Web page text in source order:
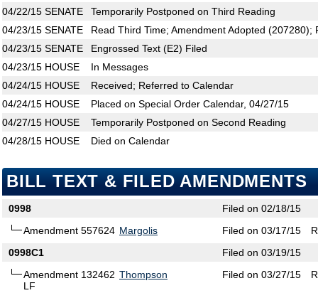
04/22/15 SENATE
Temporarily Postponed on Third Reading
04/23/15 SENATE
Read Third Time; Amendment Adopted (207280);
04/23/15 SENATE
Engrossed Text (E2) Filed
04/23/15 HOUSE
In Messages
04/24/15 HOUSE
Received; Referred to Calendar
04/24/15 HOUSE
Placed on Special Order Calendar, 04/27/15
04/27/15 HOUSE
Temporarily Postponed on Second Reading
04/28/15 HOUSE Died on Calendar
BILL TEXT & FILED AMENDMENTS
0998
Filed on 02/18/15
Amendment 557624 Margolis Filed on 03/17/15
0998C1
Filed on 03/19/15
Amendment 132462
LF
Thompson Filed on 03/27/15